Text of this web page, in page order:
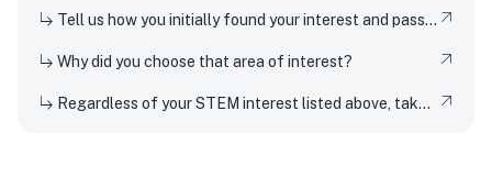
Tell us how you initially found your interest and passion for science or any STEM topic, and how you have pursued or developed this interest or passion over time.
Why did you choose that area of interest?
Regardless of your STEM interest listed above, take this opportunity to nerd out and talk to us about whatever STEM rabbit hole you have found yourself falling into. Be as specific or broad as you would like.